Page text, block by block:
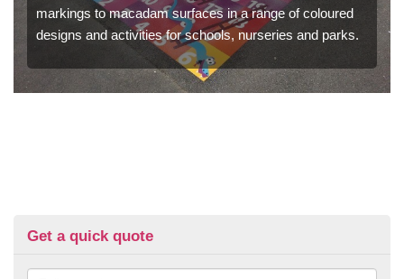
markings to macadam surfaces in a range of coloured
designs and activities for schools, nurseries and parks.
Get a quick quote